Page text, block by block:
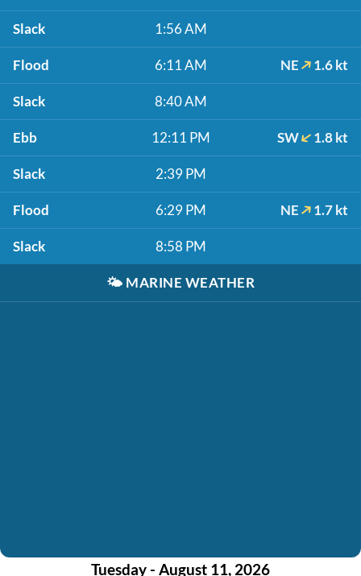
Slack 1:56 AM
Flood 6:11 AM NE 1.6 kt
Slack 8:40 AM
Ebb 12:11 PM SW 1.8 kt
Slack 2:39 PM
Flood 6:29 PM NE 1.7 kt
Slack 8:58 PM
🌤️ MARINE WEATHER
Tuesday - August 11, 2026